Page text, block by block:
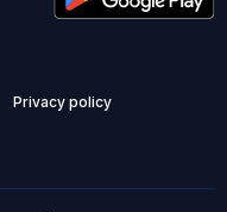
Privacy policy